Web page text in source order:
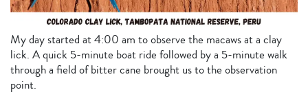
My day started at 4:00 am to observe the macaws at a clay
lick. A quick 5-minute boat ride followed by a 5-minute walk
through a field of bitter cane brought us to the observation
point.